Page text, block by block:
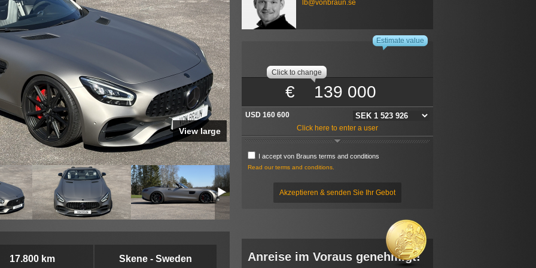
View large
17.800 km Skene - Sweden
lb@vonbraun.se
Estimate value
Click to change
€
USD 160 600
Click here to enter a user
Ihre IP-Adresse: 216.73.216.226
Mit * gekennzeichnete Felder sind Pflichtfelder
OBSERVE - The information you enter will be stored in a cookie
localy on this computer. If this is a public computer, the
information will be stored for 30 minutes. If this is a private
computer the information will be stored for 30 days. Every time
you place a new bid the time is reset. If this is a public computer
localy stored information via the link below.
I accept von Brauns terms and conditions
Read our terms and conditions.
Akzeptieren & senden Sie Ihr Gebot
Anreise im Voraus genehmigt!